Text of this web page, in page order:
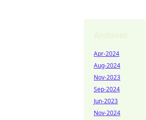
Apr-2024
Aug-2024
Nov-2023
Sep-2024
Jun-2023
Nov-2024